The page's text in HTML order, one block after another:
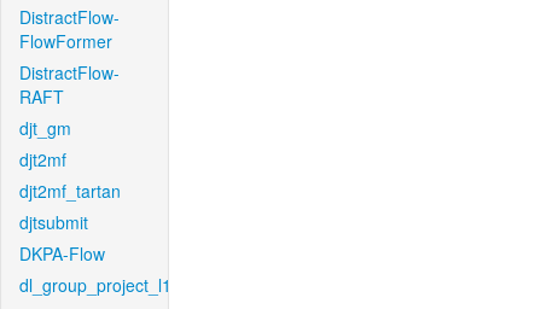
DistractFlow-
FlowFormer
DistractFlow-
RAFT
djt_gm
djt2mf
djt2mf_tartan
djtsubmit
DKPA-Flow
dl_group_project_l1